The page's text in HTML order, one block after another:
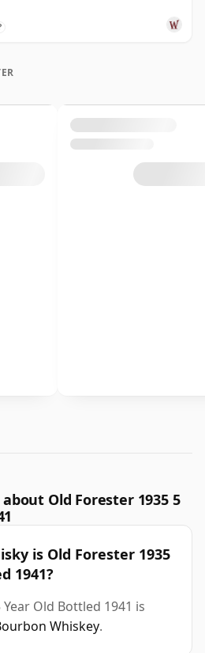
Old Forester 1935 5
is Old Forester 1935
1941?
Old Bottled 1941 is
Whiskey.